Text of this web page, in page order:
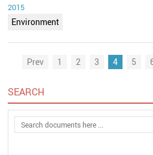
2015
Environment
Prev 1 2 3 4 5
SEARCH